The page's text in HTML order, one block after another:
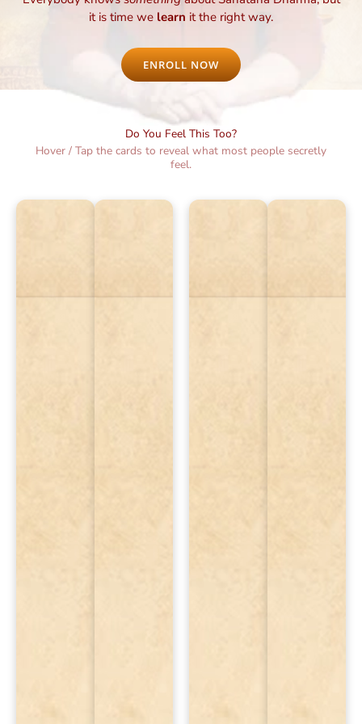
it is time we learn it the right way.
ENROLL NOW
Do You Feel This Too?
Hover / Tap the cards to reveal what most people secretly
feel.